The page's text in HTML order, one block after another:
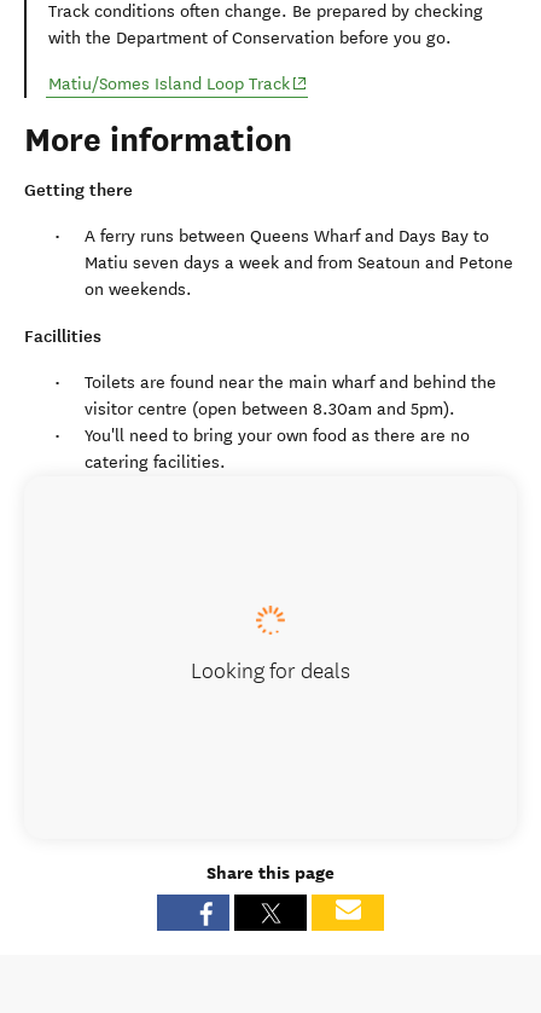
Track conditions often change. Be prepared by checking
with the Department of Conservation before you go.
Matiu/Somes Island Loop Track(opens in new window)
More information
Getting there
A ferry runs between Queens Wharf and Days Bay to
Matiu seven days a week and from Seatoun and Petone
on weekends.
Facillities
Toilets are found near the main wharf and behind the
visitor centre (open between 8.30am and 5pm).
You'll need to bring your own food as there are no
catering facilities.
Looking for deals
Share this page